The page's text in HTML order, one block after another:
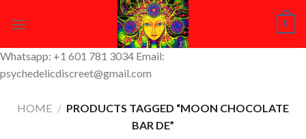
0
Whatsapp: +1 601 781 3034 Email:
psychedelicdiscreet@gmail.com
HOME / PRODUCTS TAGGED “MOON CHOCOLATE
BAR DE”